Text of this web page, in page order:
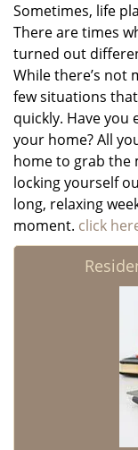
Sometimes, life
There are times
turned out
While there’s not
few situations
quickly. Have
your home? All
home to grab the
locking yourself
long, relaxing
moment. click